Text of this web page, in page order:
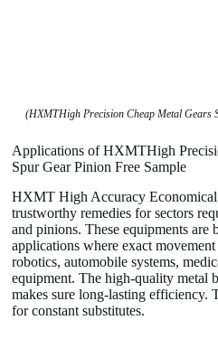
(HXMTHigh Precision Cheap Metal Gears
Applications of HXMTHigh
Spur Gear Pinion Free Sample
HXMT High Accuracy
trustworthy remedies for sectors
and pinions. These equipments
applications where exact
robotics, automobile systems,
equipment. The high-quality metal
makes sure long-lasting efficiency.
for constant substitutes.